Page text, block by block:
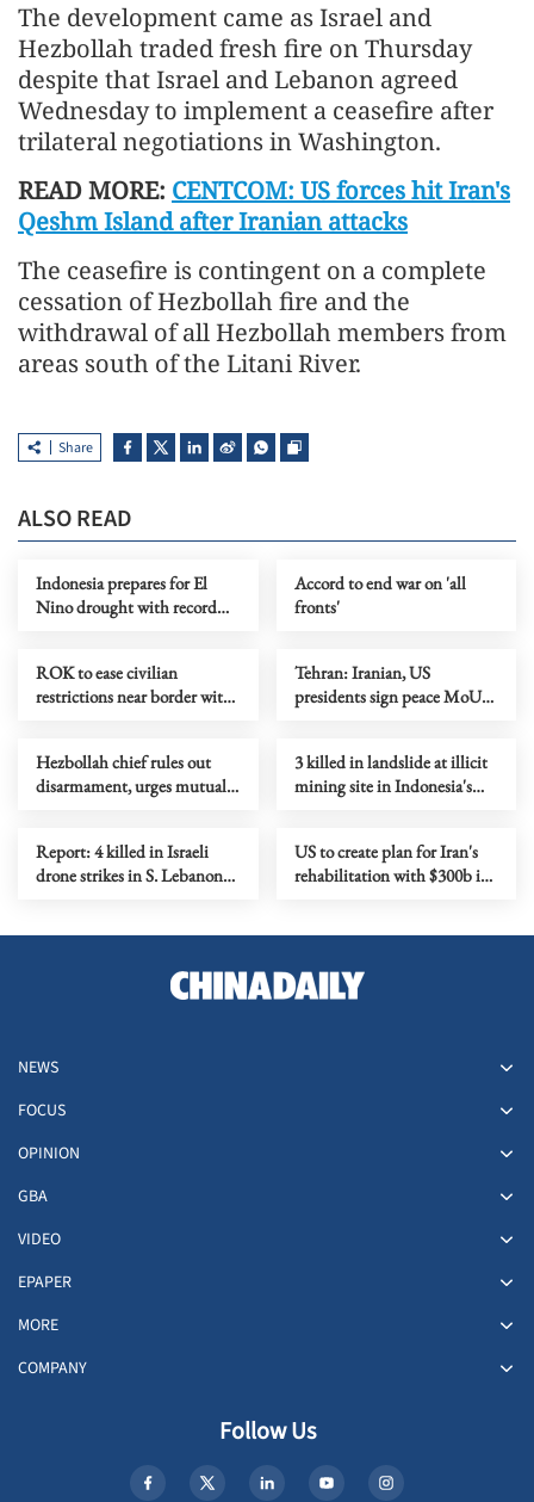
The development came as Israel and
Hezbollah traded fresh fire on Thursday
despite that Israel and Lebanon agreed
Wednesday to implement a ceasefire after
trilateral negotiations in Washington.
READ MORE: CENTCOM: US forces hit Iran's
Qeshm Island after Iranian attacks
The ceasefire is contingent on a complete
cessation of Hezbollah fire and the
withdrawal of all Hezbollah members from
areas south of the Litani River.
Share
ALSO READ
Indonesia prepares for El
Nino drought with record
Accord to end war on 'all
fronts'
ROK to ease civilian
restrictions near border with
Tehran: Iranian, US
presidents sign peace MoU
Hezbollah chief rules out
disarmament, urges mutual
3 killed in landslide at illicit
mining site in Indonesia's
Report: 4 killed in Israeli
drone strikes in S. Lebanon
US to create plan for Iran's
rehabilitation with $300b in
NEWS
FOCUS
OPINION
GBA
VIDEO
EPAPER
MORE
COMPANY
Follow Us